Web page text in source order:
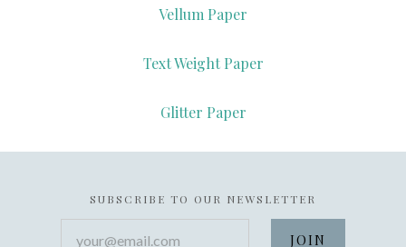
Vellum Paper
Text Weight Paper
Glitter Paper
SUBSCRIBE TO OUR NEWSLETTER